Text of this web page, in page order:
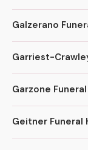
Galzerano
Garriest-
Garzone
Geitner Funeral